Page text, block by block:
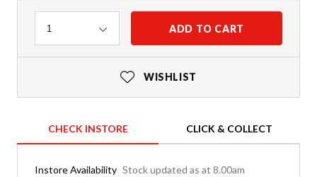
Quantity
1 ADD TO CART
WISHLIST
CHECK INSTORE CLICK & COLLECT
Instore Availability Stock updated as at 8.00am